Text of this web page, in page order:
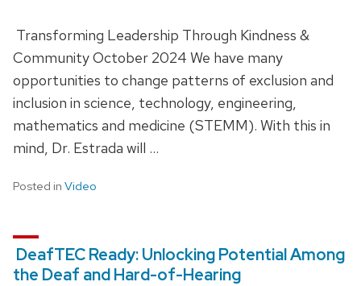
Transforming Leadership Through Kindness &
Community October 2024 We have many
opportunities to change patterns of exclusion and
inclusion in science, technology, engineering,
mathematics and medicine (STEMM). With this in
mind, Dr. Estrada will …
Posted in Video
DeafTEC Ready: Unlocking Potential Among
the Deaf and Hard-of-Hearing